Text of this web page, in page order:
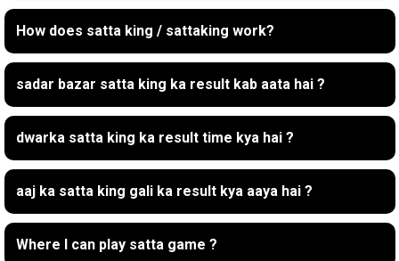
How does satta king / sattaking work?
sadar bazar satta king ka result kab aata hai ?
dwarka satta king ka result time kya hai ?
aaj ka satta king gali ka result kya aaya hai ?
Where I can play satta game ?